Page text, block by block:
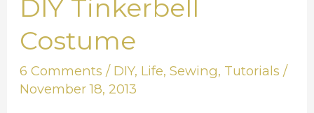
DIY Tinkerbell
Costume
6 Comments / DIY, Life,Sewing, Tutorials /
November 18, 2013
Costume